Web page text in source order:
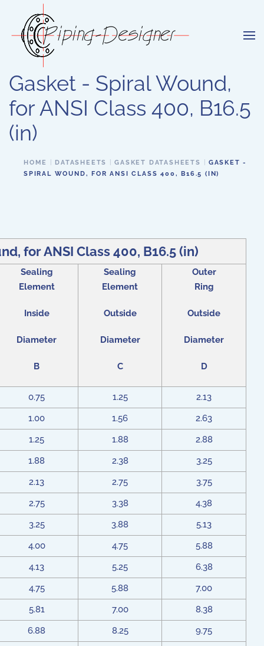
Skip to main content
Gasket - Spiral Wound,
for ANSI Class 400, B16.5
(in)
HOME DATASHEETS GASKET DATASHEETS
GASKET -
SPIRAL WOUND, FOR ANSI CLASS 400, B16.5 (IN)
for ANSI Class 400, B16.5 (in)
Sealing
Element
Inside
Diameter
B
Sealing
Element
Outside
Diameter
C
Outer
Ring
Outside
Diameter
D
0.75 1.25
2.13
1.00
1.56
2.63
1.25
1.88
2.88
1.88
2.38
3.25
2.13
2.75
3.75
2.75
3.38
4.38
3.25
3.88
5.13
4.00
4.75
5.88
4.13
5.25
6.38
4.75
5.88
7.00
5.81
7.00
8.38
6.88
8.25
9.75